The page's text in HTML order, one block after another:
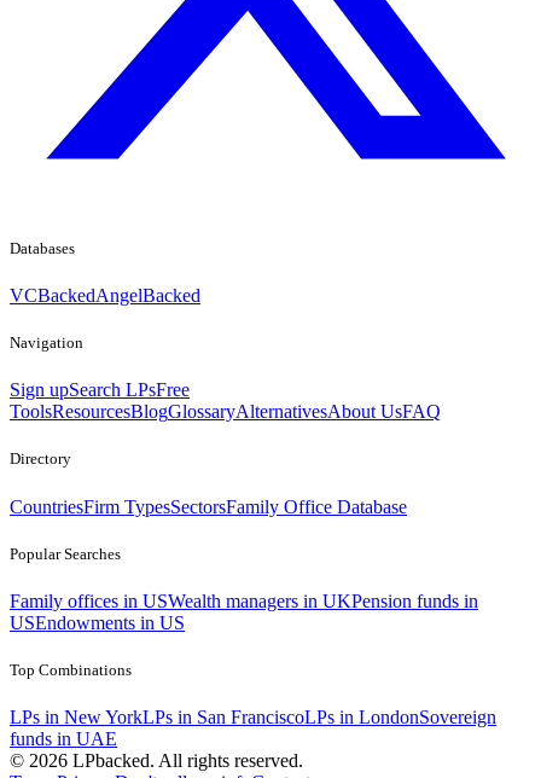
Databases
VCBackedAngelBacked
Navigation
Sign upSearch LPsFree
ToolsResourcesBlogGlossaryAlternativesAbout UsFAQ
Directory
CountriesFirm TypesSectorsFamily Office Database
Popular Searches
Family offices in USWealth managers in UKPension funds in
USEndowments in US
Top Combinations
LPs in New YorkLPs in San FranciscoLPs in LondonSovereign
funds in UAE
© 2026 LPbacked. All rights reserved.